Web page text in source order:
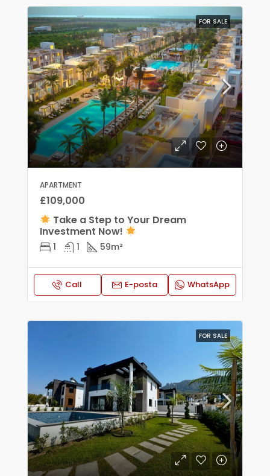
FOR SALE
APARTMENT
£109,000
Take a Step to Your Dream
Investment Now!
1 1 59m²
Call E-posta WhatsApp
FOR SALE